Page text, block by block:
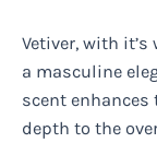
Vetiver, with
a masculine
scent
depth to the